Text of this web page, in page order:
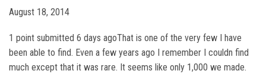
August 18, 2014
1 point submitted 6 days agoThat is one of the very few I have
been able to find. Even a few years ago I remember I couldn find
much except that it was rare. It seems like only 1,000 we made.